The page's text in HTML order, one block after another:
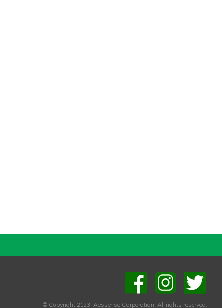
© Copyright 2023. Aessense Corporation. All rights reserved.